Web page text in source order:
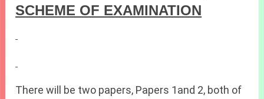
SCHEME OF EXAMINATION
There will be two papers, Papers 1and 2, both of